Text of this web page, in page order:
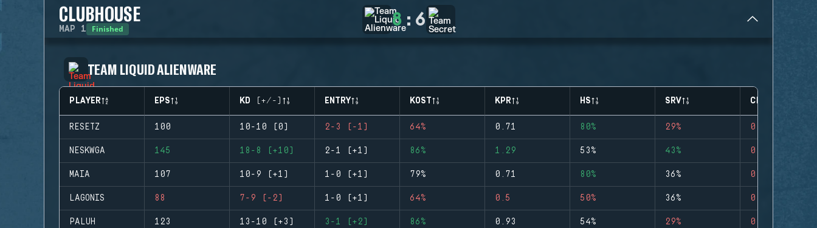
CLUBHOUSE
MAP 1 Finished 8 : 6
TEAM LIQUID ALIENWARE
PLAYER EPS KD (+/-) ENTRY KOST KPR HS SRV CLUTCHES
RESETZ 100 10-10 (0) 2-3 (-1) 64% 0.71 80% 29% 0
NESKWGA 145 18-8 (+10) 2-1 (+1) 86% 1.29 53% 43% 0
MAIA 107 10-9 (+1) 1-0 (+1) 79% 0.71 80% 36% 0
LAGONIS 88 7-9 (-2) 1-0 (+1) 64% 0.5 50% 36% 0
PALUH 123 13-10 (+3) 3-1 (+2) 86% 0.93 54% 29% 0